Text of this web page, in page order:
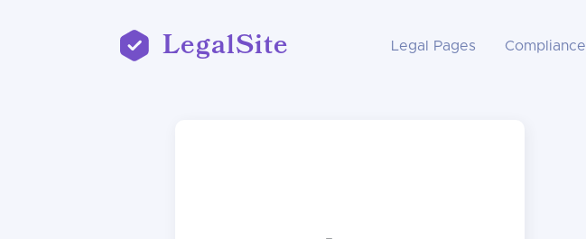
LegalSite Legal Pages Compliance